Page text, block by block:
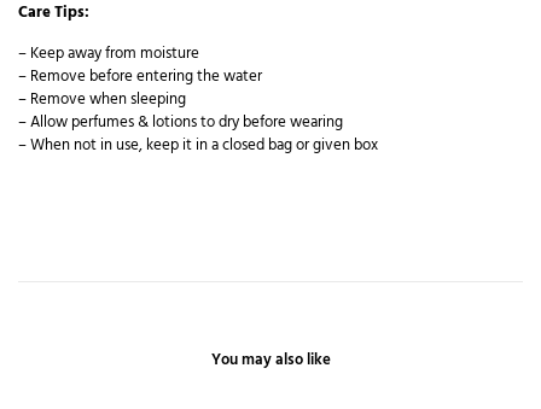
Care Tips:
– Keep away from moisture
– Remove before entering the water
– Remove when sleeping
– Allow perfumes & lotions to dry before wearing
– When not in use, keep it in a closed bag or given box
You may also like